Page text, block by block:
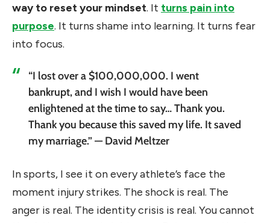
way to reset your mindset. It turns pain into
purpose. It turns shame into learning. It turns fear
into focus.
“I lost over a $100,000,000. I went
bankrupt, and I wish I would have been
enlightened at the time to say… Thank you.
Thank you because this saved my life. It saved
my marriage.” — David Meltzer
In sports, I see it on every athlete’s face the
moment injury strikes. The shock is real. The
anger is real. The identity crisis is real. You cannot